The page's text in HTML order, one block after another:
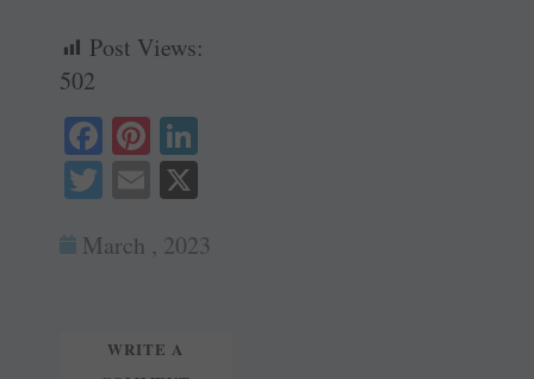
Post Views:
502
Fa
ce
ok
Pi
nt
er
es In
T
tte
E
ail
March , 2023
WRITE A